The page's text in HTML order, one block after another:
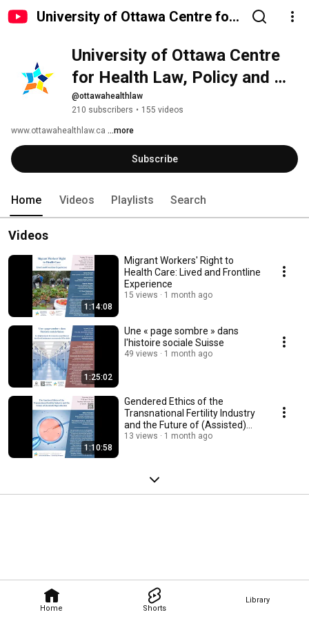
University of Ottawa Centre for
Home Shorts
Library
University of Ottawa Centre
for Health Law, Policy and
Ethics
@ottawahealthlaw
210 subscribers • 155 videos
www.ottawahealthlaw.ca ...more
Subscribe
Home Videos Playlists Search
Videos
1:14:08
Migrant Workers' Right to
Health Care: Lived and Frontline
Experience
15 views 1 month ago
1:25:02
Une « page sombre » dans
l'histoire sociale Suisse
49 views 1 month ago
1:10:58
Gendered Ethics of the
Transnational Fertility Industry
and the Future of (Assisted)
Reproduction
13 views 1 month ago